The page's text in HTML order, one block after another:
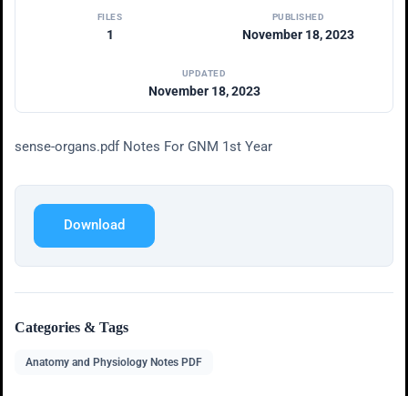
FILES
1
PUBLISHED
November 18, 2023
UPDATED
November 18, 2023
sense-organs.pdf Notes For GNM 1st Year
Download
Categories & Tags
Anatomy and Physiology Notes PDF